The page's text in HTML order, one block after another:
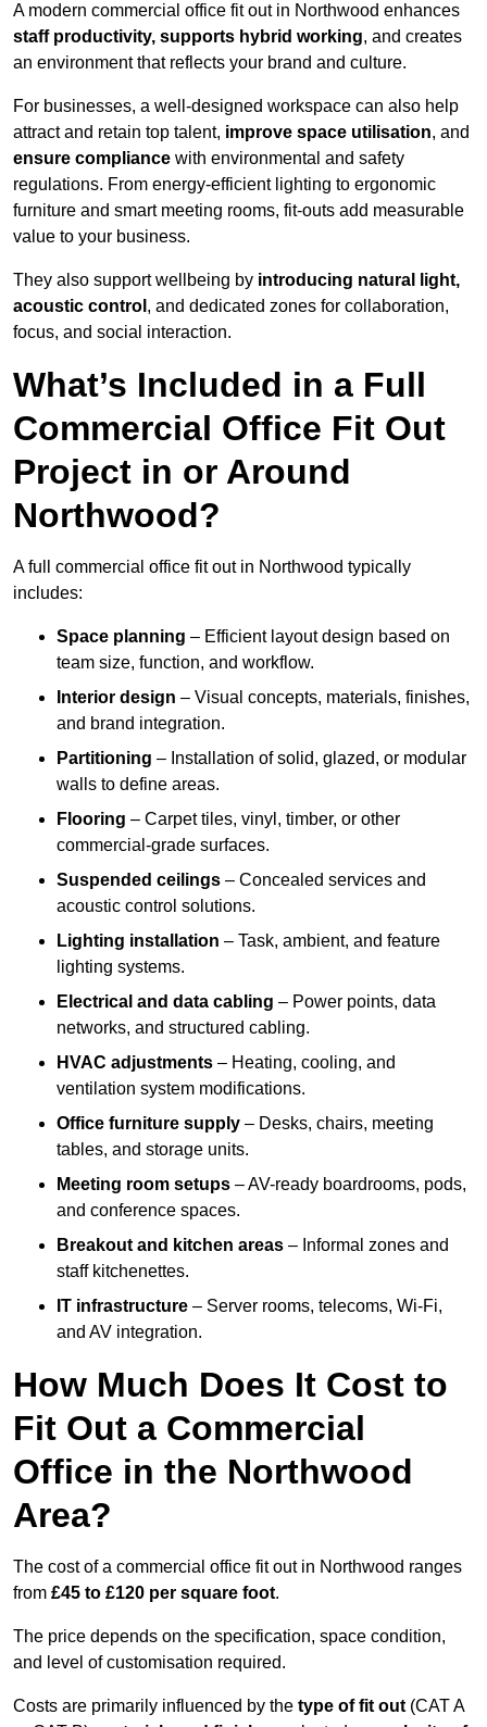
A modern commercial office fit out in Northwood enhances
staff productivity, supports hybrid working, and creates
an environment that reflects your brand and culture.
For businesses, a well-designed workspace can also help
attract and retain top talent, improve space utilisation, and
ensure compliance with environmental and safety
regulations. From energy-efficient lighting to ergonomic
furniture and smart meeting rooms, fit-outs add measurable
value to your business.
They also support wellbeing by introducing natural light,
acoustic control , and dedicated zones for collaboration,
focus, and social interaction.
What’s Included in a Full
Commercial Office Fit Out
Project in or Around
Northwood?
A full commercial office fit out in Northwood typically
includes:
Space planning – Efficient layout design based on
team size, function, and workflow.
Interior design – Visual concepts, materials, finishes,
and brand integration.
Partitioning – Installation of solid, glazed, or modular
walls to define areas.
Flooring – Carpet tiles, vinyl, timber, or other
commercial-grade surfaces.
Suspended ceilings – Concealed services and
acoustic control solutions.
Lighting installation – Task, ambient, and feature
lighting systems.
Electrical and data cabling – Power points, data
networks, and structured cabling.
HVAC adjustments – Heating, cooling, and
ventilation system modifications.
Office furniture supply – Desks, chairs, meeting
tables, and storage units.
Meeting room setups – AV-ready boardrooms, pods,
and conference spaces.
Breakout and kitchen areas – Informal zones and
staff kitchenettes.
IT infrastructure – Server rooms, telecoms, Wi-Fi,
and AV integration.
How Much Does It Cost to
Fit Out a Commercial
Office in the Northwood
Area?
The cost of a commercial office fit out in Northwood ranges
from £45 to £120 per square foot.
The price depends on the specification, space condition,
and level of customisation required.
Costs are primarily influenced by the type of fit out (CAT A